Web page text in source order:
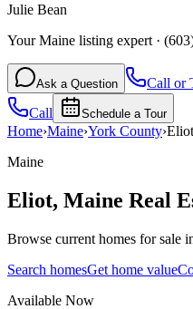
Julie Bean
Your Maine listing expert ·
Ask a Question Call or
Call Schedule a Tour
Home›Maine›York County›Eliot
Maine
Eliot, Maine Real
Browse current homes for sale
Search homesGet home value
Available Now